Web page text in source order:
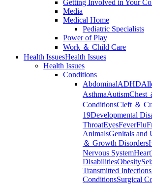
Getting Involved in Your
Media
Medical Home
Pediatric Specialists
Power of Play
Work ＆ Child Care
Health IssuesHealth Issues
Health Issues
Conditions
AbdominalADHD
AsthmaAutismChest
ConditionsCleft ＆
19Developmental
ThroatEyesFeverFlu
AnimalsGenitals and
＆ Growth Disorders
Nervous SystemHeart
DisabilitiesObesity
Transmitted Infections
ConditionsSurgical